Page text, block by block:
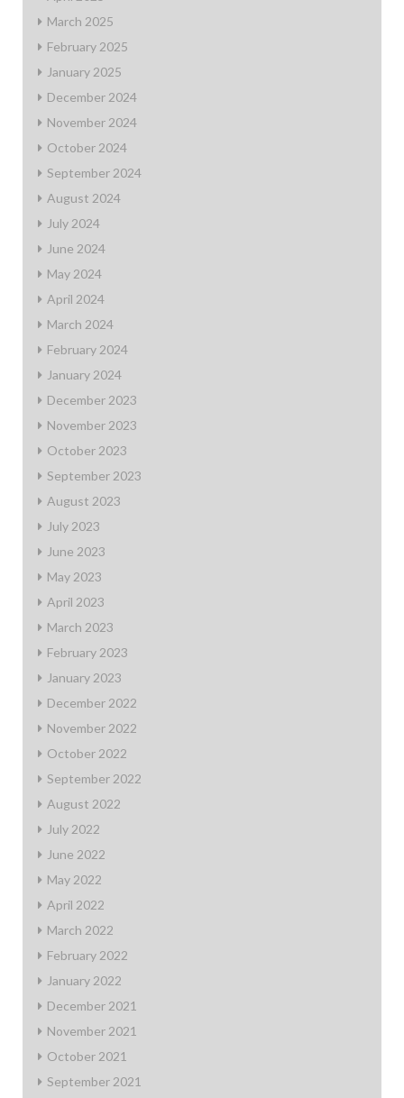
March 2025
February 2025
January 2025
December 2024
November 2024
October 2024
September 2024
August 2024
July 2024
June 2024
May 2024
April 2024
March 2024
February 2024
January 2024
December 2023
November 2023
October 2023
September 2023
August 2023
July 2023
June 2023
May 2023
April 2023
March 2023
February 2023
January 2023
December 2022
November 2022
October 2022
September 2022
August 2022
July 2022
June 2022
May 2022
April 2022
March 2022
February 2022
January 2022
December 2021
November 2021
October 2021
September 2021